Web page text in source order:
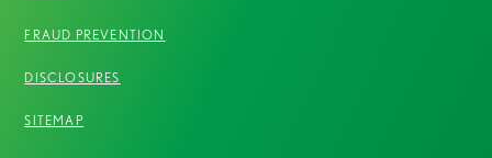
FRAUD PREVENTION
DISCLOSURES
SITEMAP